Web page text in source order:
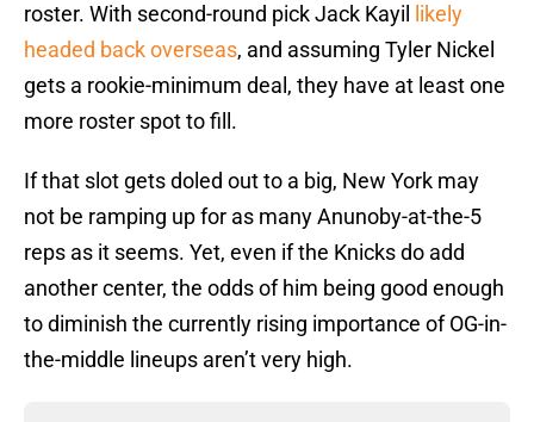
roster. With second-round pick Jack Kayil
likely
headed back overseas, and assuming Tyler Nickel
gets a rookie-minimum deal, they have at least one
more roster spot to fill.
If that slot gets doled out to a big, New York may
not be ramping up for as many Anunoby-at-the-5
reps as it seems. Yet, even if the Knicks do add
another center, the odds of him being good enough
to diminish the currently rising importance of OG-in-
the-middle lineups aren’t very high.